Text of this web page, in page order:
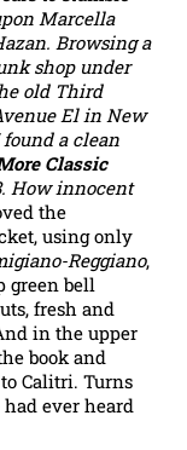
Marcella
Browsing a
shop under
old Third
El in New
a clean
Classic
How innocent
the
using only
Reggiano,
green bell
fresh and
in the upper
book and
Calitri. Turns
ever heard